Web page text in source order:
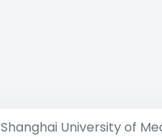
Shanghai University of